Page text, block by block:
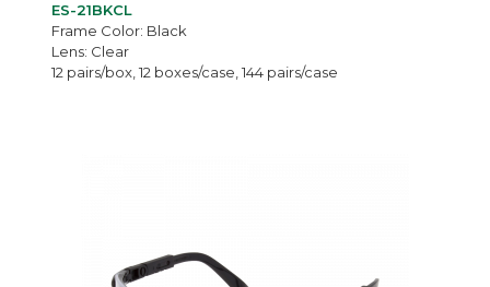
ES-21BKCL
Frame Color: Black
Lens: Clear
12 pairs/box, 12 boxes/case, 144 pairs/case